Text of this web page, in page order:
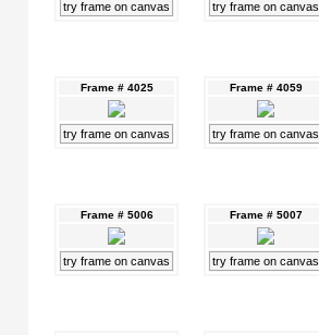
try frame on canvas try frame on canvas
Frame # 4025
try frame on canvas
Frame # 4059
try frame on canvas
Frame # 5006
try frame on canvas
Frame # 5007
try frame on canvas